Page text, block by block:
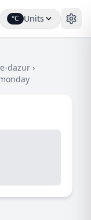
°C Units
dazur ›